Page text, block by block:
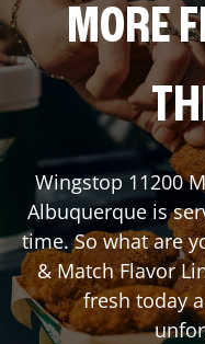
MORE
Wingstop 11200
Albuquerque is
time. So what are
& Match Flavor
fresh today